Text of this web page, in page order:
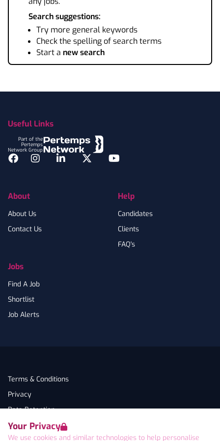
Your Privacy
We use cookies and similar technologies to help personalise
Search suggestions:
Try more general keywords
Check the spelling of search terms
Start a new search
Useful Links
Part of the
Pertemps
Network Group
Facebook
InstagramLinkedInTwitterYouTube
About
About Us
Contact Us
Jobs
Find A Job
Shortlist
Job Alerts
Help
Candidates
Clients
FAQ's
Terms & Conditions
Privacy
Data Retention
Cookies